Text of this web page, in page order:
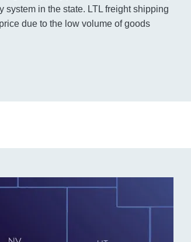
system in the state. LTL freight shipping
due to the low volume of goods